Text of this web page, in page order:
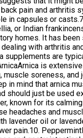
pain and arthritis
in capsules or
or Indian
homes. It has
with arthritis
supplements are
is
muscle soreness, and
in mind that arnica
should just be used
known for its
headaches and
lavender oil or
pain.10.